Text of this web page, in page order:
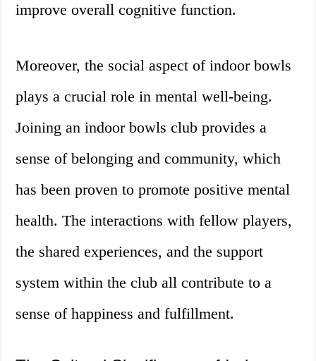
improve overall cognitive function.
Moreover, the social aspect of indoor bowls
plays a crucial role in mental well-being.
Joining an indoor bowls club provides a
sense of belonging and community, which
has been proven to promote positive mental
health. The interactions with fellow players,
the shared experiences, and the support
system within the club all contribute to a
sense of happiness and fulfillment.